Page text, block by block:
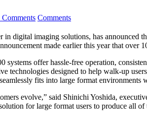
Comments Comments
digital imaging solutions, has announced
made earlier this year that
systems offer hassle-free operation,
technologies designed to help walk-up
fits into large format environments
evolve,” said Shinichi Yoshida,
for large format users to produce all